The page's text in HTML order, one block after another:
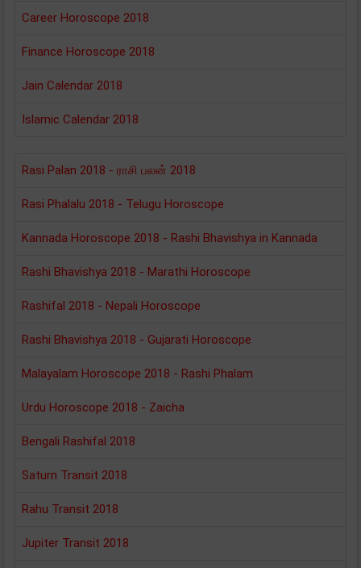
Career Horoscope 2018
Finance Horoscope 2018
Jain Calendar 2018
Islamic Calendar 2018
Rasi Palan 2018 - ராசி பலன் 2018
Rasi Phalalu 2018 - Telugu Horoscope
Kannada Horoscope 2018 - Rashi Bhavishya in Kannada
Rashi Bhavishya 2018 - Marathi Horoscope
Rashifal 2018 - Nepali Horoscope
Rashi Bhavishya 2018 - Gujarati Horoscope
Malayalam Horoscope 2018 - Rashi Phalam
Urdu Horoscope 2018 - Zaicha
Bengali Rashifal 2018
Saturn Transit 2018
Rahu Transit 2018
Jupiter Transit 2018